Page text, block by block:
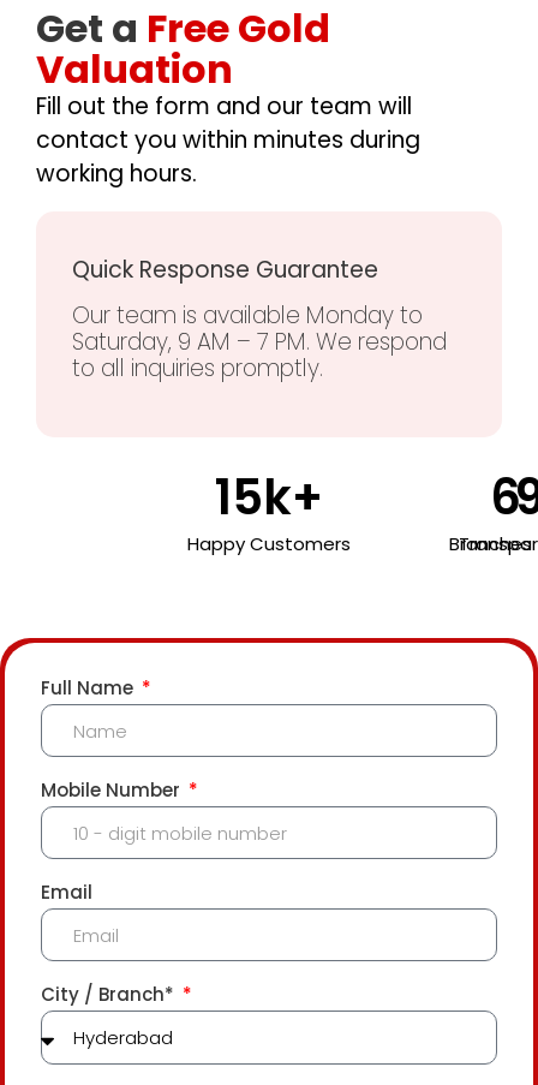
Get a Free Gold
Valuation
Fill out the form and our team will
contact you within minutes during
working hours.
Quick Response Guarantee
Our team is available Monday to
Saturday, 9 AM – 7 PM. We respond
to all inquiries promptly.
Happy Customers
15k+
Branches
6
Full Name
Mobile Number
Email
City / Branch*